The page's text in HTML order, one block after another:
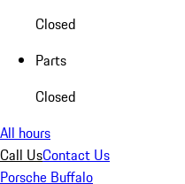
Closed
Parts
Closed
All hours
Call UsContact Us
Porsche Buffalo